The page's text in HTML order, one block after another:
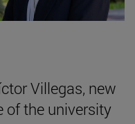
Villegas, new
of the university